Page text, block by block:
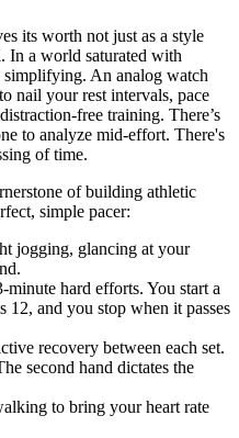
its worth not just as a style
In a world saturated with
simplifying. An analog watch
nail your rest intervals, pace
free training. There’s
to analyze mid-effort. There's
of time.
of building athletic
simple pacer:
jogging, glancing at your
minute hard efforts. You start a
12, and you stop when it passes
recovery between each set.
second hand dictates the
to bring your heart rate